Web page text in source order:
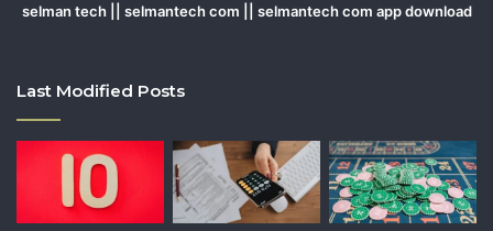
selman tech || selmantech com || selmantech com app download
Last Modified Posts